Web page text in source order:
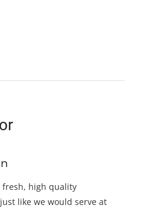
fresh, high quality
like we would serve at